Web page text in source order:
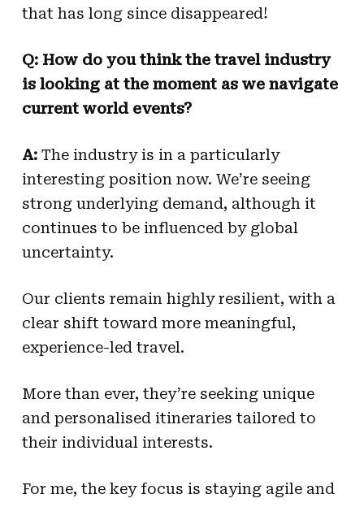
that has long since disappeared!
Q: How do you think the travel industry
is looking at the moment as we navigate
current world events?
A:The industry is in a particularly
interesting position now. We’re seeing
strong underlying demand, although it
continues to be influenced by global
uncertainty.
Our clients remain highly resilient, with a
clear shift toward more meaningful,
experience-led travel.
More than ever, they’re seeking unique
and personalised itineraries tailored to
their individual interests.
For me, the key focus is staying agile and